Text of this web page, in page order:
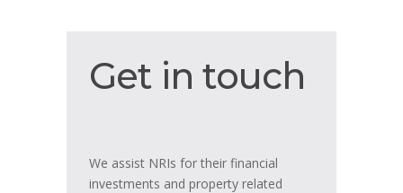
in
Get in touch
We assist NRIs for their financial
investments and property related